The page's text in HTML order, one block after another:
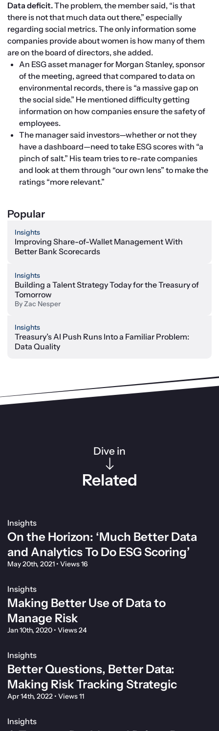
Data deficit. The problem, the member said, “is that
there is not that much data out there,” especially
regarding social metrics. The only information some
companies provide about women is how many of them
are on the board of directors, she added.
An ESG asset manager for Morgan Stanley, sponsor
of the meeting, agreed that compared to data on
environmental records, there is “a massive gap on
the social side.” He mentioned difficulty getting
information on how companies ensure the safety of
employees.
The manager said investors—whether or not they
have a dashboard—need to take ESG scores with “a
pinch of salt.” His team tries to re-rate companies
and look at them through “our own lens” to make the
ratings “more relevant.”
Popular
Insights
Improving Share-of-Wallet Management With
Better Bank Scorecards
Insights
Building a Talent Strategy Today for the Treasury of
Tomorrow
ByZac Nesper
Insights
Treasury’s AI Push Runs Into a Familiar Problem:
Data Quality
Dive in
Related
Insights
On the Horizon: ‘Much Better Data
and Analytics To Do ESG Scoring’
May 20th, 2021 • Views 16
Insights
Making Better Use of Data to
Manage Risk
Jan 10th, 2020 • Views 24
Insights
Better Questions, Better Data:
Making Risk Tracking Strategic
Apr 14th, 2022 • Views 11
Insights